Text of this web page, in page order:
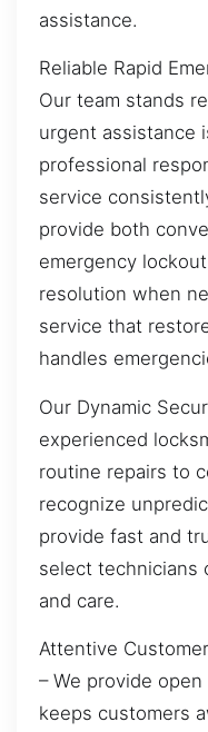
assistance.
Reliable Rapid
Our team stands
urgent assistance
professional
service
provide both
emergency
resolution when
service that
handles
Our Dynamic
experienced
routine repairs to
recognize
provide fast and
select technicians
and care.
Attentive
– We provide
keeps customers